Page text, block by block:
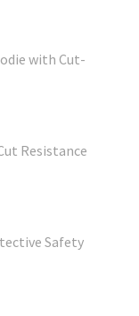
with Cut-
Resistance
Safety